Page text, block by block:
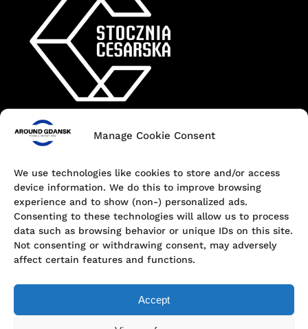
Manage Cookie Consent
We use technologies like cookies to store and/or access
device information. We do this to improve browsing
experience and to show (non-) personalized ads.
Consenting to these technologies will allow us to process
data such as browsing behavior or unique IDs on this site.
Not consenting or withdrawing consent, may adversely
affect certain features and functions.
Accept
Contact
+48 690 547 440
Dokowa 1, 80-863 Gdańsk, Poland
hello@aroundgdansk.pl